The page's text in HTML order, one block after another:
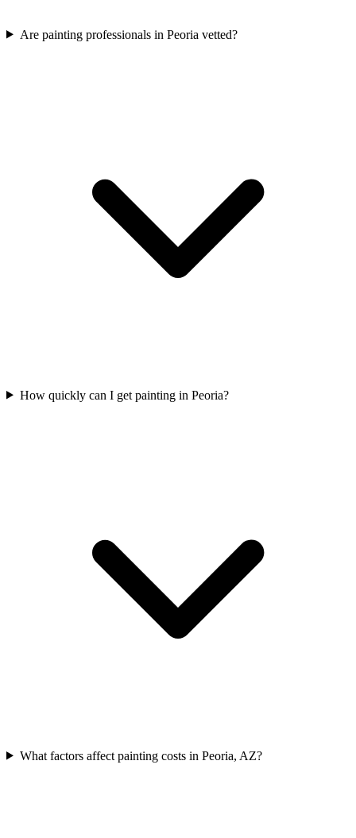
Are painting professionals in Peoria vetted?
How quickly can I get painting in Peoria?
What factors affect painting costs in Peoria, AZ?